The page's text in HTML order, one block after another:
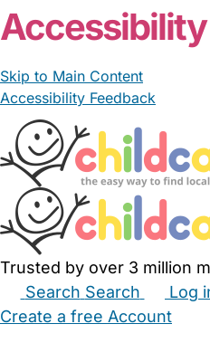
Skip to Main Content
Accessibility Feedback
Trusted by over 3 million
Search Search Log
Create a free Account